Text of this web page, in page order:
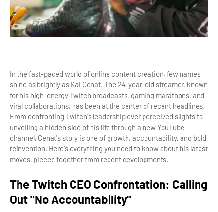
In the fast-paced world of online content creation, few names
shine as brightly as Kai Cenat. The 24-year-old streamer, known
for his high-energy Twitch broadcasts, gaming marathons, and
viral collaborations, has been at the center of recent headlines.
From confronting Twitch's leadership over perceived slights to
unveiling a hidden side of his life through a new YouTube
channel, Cenat's story is one of growth, accountability, and bold
reinvention. Here's everything you need to know about his latest
moves, pieced together from recent developments.
The Twitch CEO Confrontation: Calling
Out "No Accountability"